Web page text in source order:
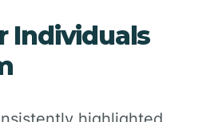
Individuals